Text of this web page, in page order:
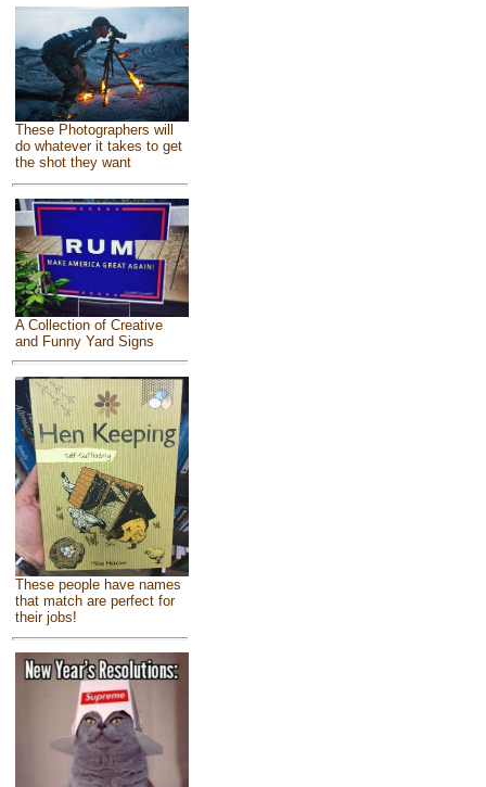
These Photographers will
do whatever it takes to get
the shot they want
A Collection of Creative
and Funny Yard Signs
These people have names
that match are perfect for
their jobs!